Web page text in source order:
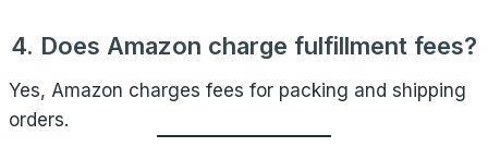
4. Does Amazon charge fulfillment fees?
Yes, Amazon charges fees for packing and shipping
orders.